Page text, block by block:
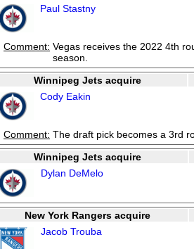
Paul Stastny
Comment: Vegas receives the 2022 4th
season.
Winnipeg Jets acquire
Cody Eakin
Comment: The draft pick becomes a 3rd
Winnipeg Jets acquire
Dylan DeMelo
New York Rangers acquire
Jacob Trouba